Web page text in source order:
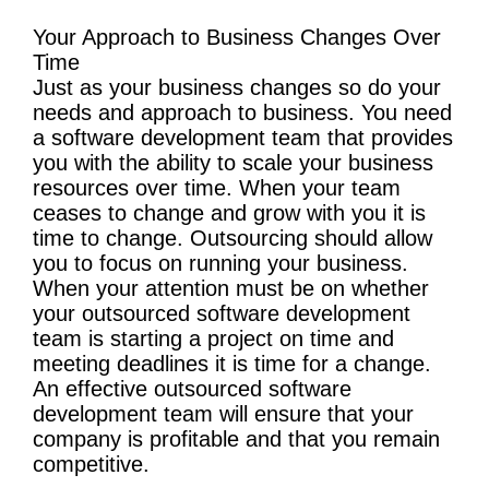
Your Approach to Business Changes Over
Time
Just as your business changes so do your
needs and approach to business. You need
a software development team that provides
you with the ability to scale your business
resources over time. When your team
ceases to change and grow with you it is
time to change. Outsourcing should allow
you to focus on running your business.
When your attention must be on whether
your outsourced software development
team is starting a project on time and
meeting deadlines it is time for a change.
An effective outsourced software
development team will ensure that your
company is profitable and that you remain
competitive.